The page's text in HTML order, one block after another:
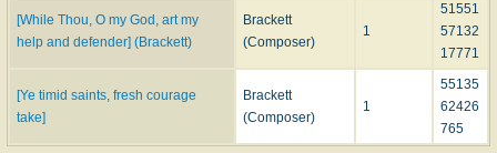
[While Thou, O my God, art my
help and defender] (Brackett)
Brackett
(Composer)
1
51551
57132
17771
[Ye timid saints, fresh courage
take]
Brackett
(Composer)
1
55135
62426
765